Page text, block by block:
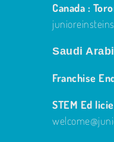
Canada :
Saudi
Franchise
STEM Ed